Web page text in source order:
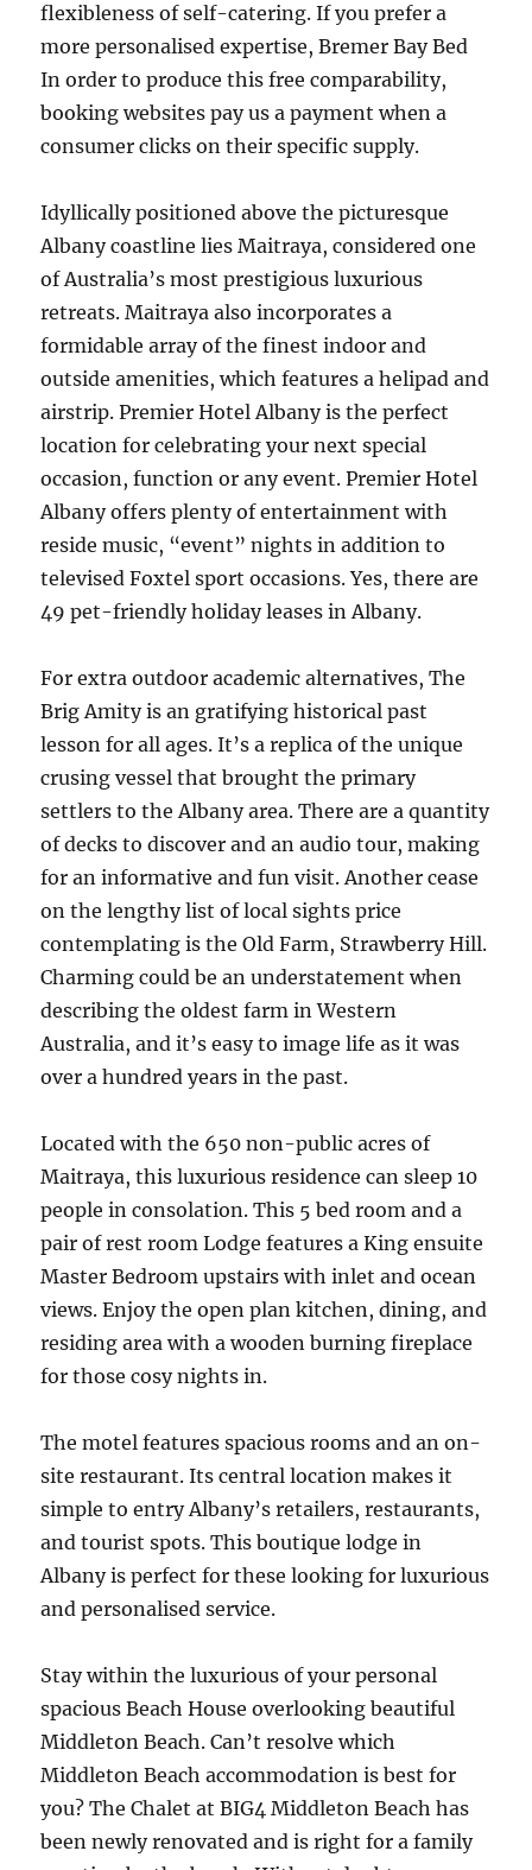
flexibleness of self-catering. If you prefer a
more personalised expertise, Bremer Bay Bed
In order to produce this free comparability,
booking websites pay us a payment when a
consumer clicks on their specific supply.
Idyllically positioned above the picturesque
Albany coastline lies Maitraya, considered one
of Australia’s most prestigious luxurious
retreats. Maitraya also incorporates a
formidable array of the finest indoor and
outside amenities, which features a helipad and
airstrip. Premier Hotel Albany is the perfect
location for celebrating your next special
occasion, function or any event. Premier Hotel
Albany offers plenty of entertainment with
reside music, “event” nights in addition to
televised Foxtel sport occasions. Yes, there are
49 pet-friendly holiday leases in Albany.
For extra outdoor academic alternatives, The
Brig Amity is an gratifying historical past
lesson for all ages. It’s a replica of the unique
crusing vessel that brought the primary
settlers to the Albany area. There are a quantity
of decks to discover and an audio tour, making
for an informative and fun visit. Another cease
on the lengthy list of local sights price
contemplating is the Old Farm, Strawberry Hill.
Charming could be an understatement when
describing the oldest farm in Western
Australia, and it’s easy to image life as it was
over a hundred years in the past.
Located with the 650 non-public acres of
Maitraya, this luxurious residence can sleep 10
people in consolation. This 5 bed room and a
pair of rest room Lodge features a King ensuite
Master Bedroom upstairs with inlet and ocean
views. Enjoy the open plan kitchen, dining, and
residing area with a wooden burning fireplace
for those cosy nights in.
The motel features spacious rooms and an on-
site restaurant. Its central location makes it
simple to entry Albany’s retailers, restaurants,
and tourist spots. This boutique lodge in
Albany is perfect for these looking for luxurious
and personalised service.
Stay within the luxurious of your personal
spacious Beach House overlooking beautiful
Middleton Beach. Can’t resolve which
Middleton Beach accommodation is best for
you? The Chalet at BIG4 Middleton Beach has
been newly renovated and is right for a family